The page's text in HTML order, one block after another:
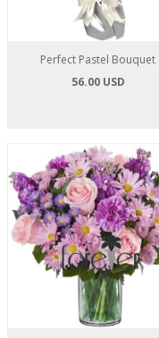
Perfect Pastel Bouquet
56.00 USD